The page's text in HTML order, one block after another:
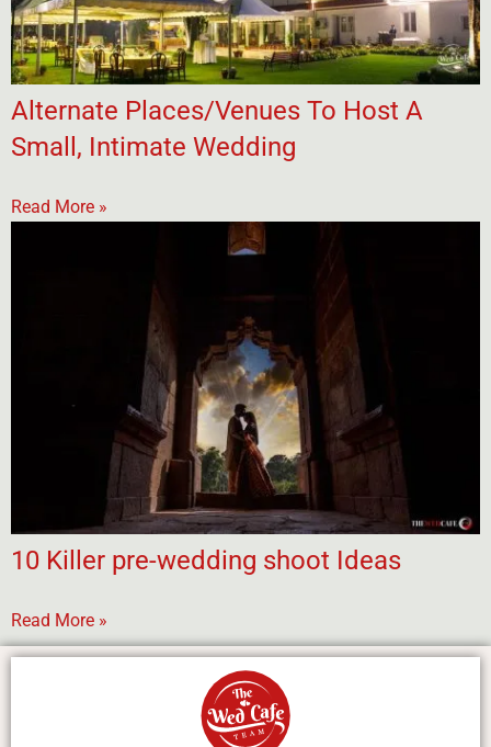
Alternate Places/Venues To Host A
Small, Intimate Wedding
Read More »
10 Killer pre-wedding shoot Ideas
Read More »